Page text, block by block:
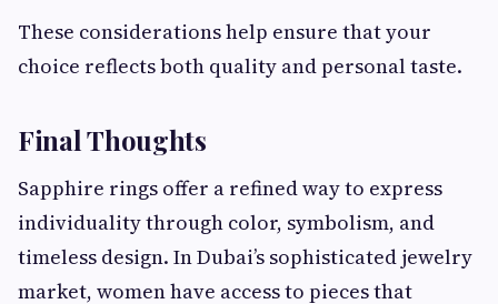
These considerations help ensure that your
choice reflects both quality and personal taste.
Final Thoughts
Sapphire rings offer a refined way to express
individuality through color, symbolism, and
timeless design. In Dubai’s sophisticated jewelry
market, women have access to pieces that